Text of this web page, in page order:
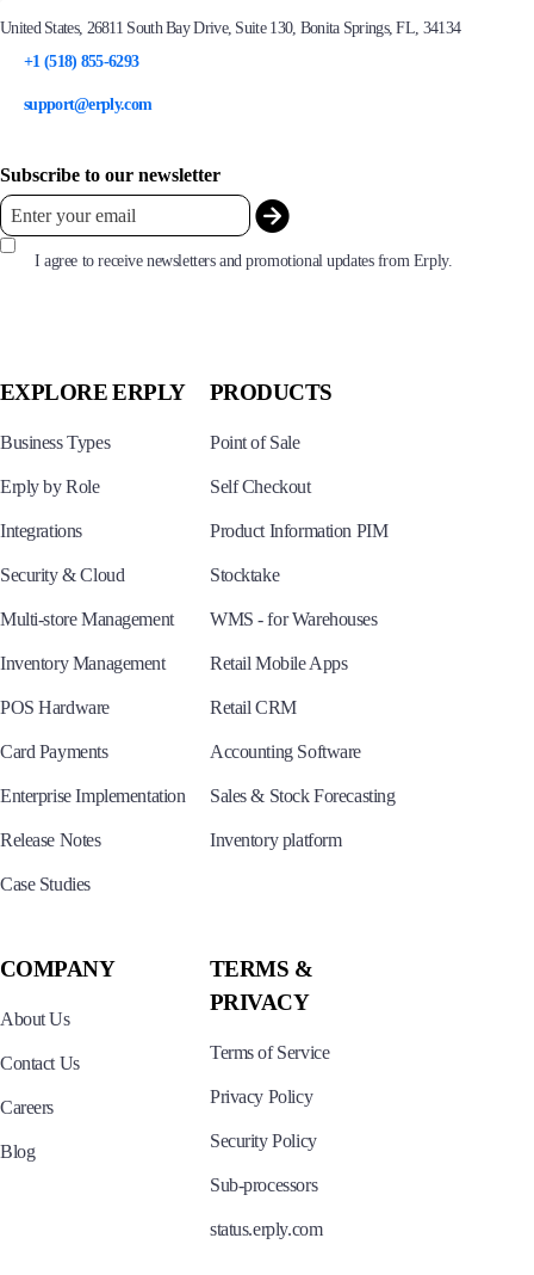
United States, 26811 South Bay Drive, Suite 130, Bonita Springs, FL, 34134
+1 (518) 855-6293
support@erply.com
Subscribe to our newsletter
I agree to receive newsletters and promotional updates from Erply.
EXPLORE ERPLY
Business Types
Erply by Role
Integrations
Security & Cloud
Multi-store Management
Inventory Management
POS Hardware
Card Payments
Enterprise Implementation
Release Notes
Case Studies
PRODUCTS
Point of Sale
Self Checkout
Product Information PIM
Stocktake
WMS - for Warehouses
Retail Mobile Apps
Retail CRM
Accounting Software
Sales & Stock Forecasting
Inventory platform
COMPANY
About Us
Contact Us
Careers
Blog
TERMS &
PRIVACY
Terms of Service
Privacy Policy
Security Policy
Sub-processors
status.erply.com